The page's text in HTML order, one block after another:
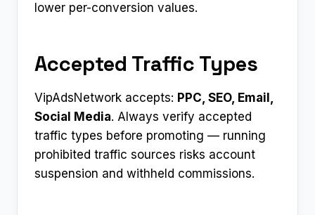
lower per-conversion values.
Accepted Traffic Types
VipAdsNetwork accepts: PPC, SEO, Email,
Social Media. Always verify accepted
traffic types before promoting — running
prohibited traffic sources risks account
suspension and withheld commissions.